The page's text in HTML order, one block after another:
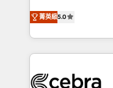
our commitment to
OneMetric, we help
house team of
developers,
aspects of your HubSpot. ✨ 400+
100+ seamless
implementations,
菁英級5.0